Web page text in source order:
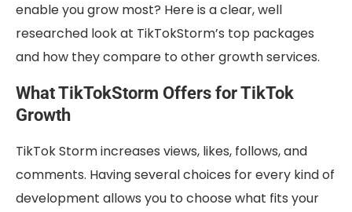
enable you grow most? Here is a clear, well
researched look at TikTokStorm’s top packages
and how they compare to other growth services.
What TikTokStorm Offers for TikTok
Growth
TikTok Storm increases views, likes, follows, and
comments. Having several choices for every kind of
development allows you to choose what fits your